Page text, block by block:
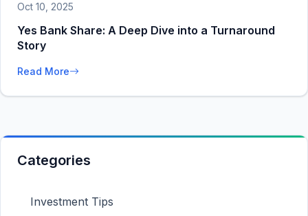
Oct 10, 2025
Yes Bank Share: A Deep Dive into a Turnaround
Story
Read More
Categories
Investment Tips